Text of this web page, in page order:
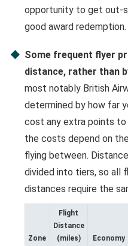
opportunity to get out-
good award redemption.
Some frequent flyer
distance, rather than
most notably British
determined by how far
cost any extra points to
the costs depend on
flying between.
divided into tiers, so all
distances require the
Zone
Flight
Distance
(miles)
Economy